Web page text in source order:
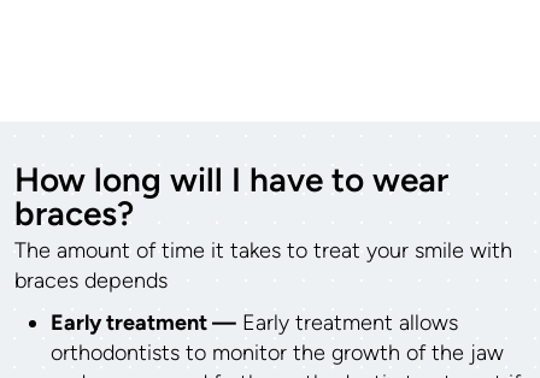
How long will I have to wear
braces?
The amount of time it takes to treat your smile with
braces depends
Early treatment — Early treatment allows
orthodontists to monitor the growth of the jaw